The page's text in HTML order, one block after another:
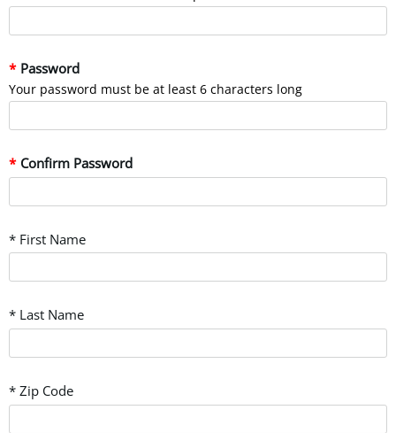
Password
Your password must be at least 6 characters long
Confirm Password
* First Name
* Last Name
* Zip Code